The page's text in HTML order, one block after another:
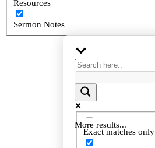
More results...
Exact matches only
More results...
Exact matches only
Resources
Sermon Notes